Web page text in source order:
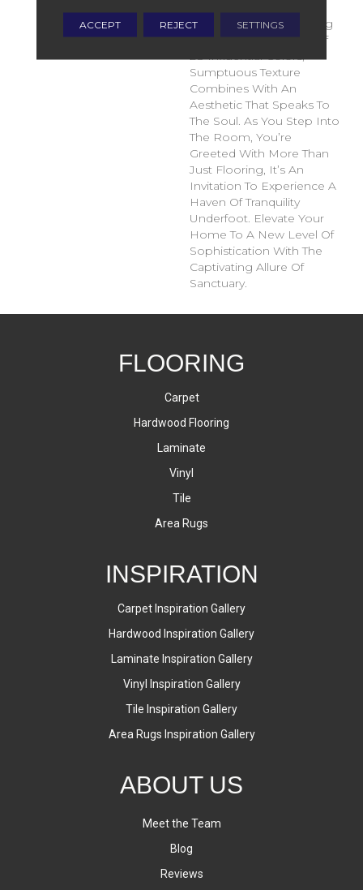
Of Serenity To Your Living
Space. With A Palette Of
28 Influential Colors,
Sumptuous Texture
Combines With An
Aesthetic That Speaks To
The Soul. As You Step Into
The Room, You’re
Greeted With More Than
Just Flooring, It’s An
Invitation To Experience A
Haven Of Tranquility
Underfoot. Elevate Your
Home To A New Level Of
Sophistication With The
Captivating Allure Of
Sanctuary.
FLOORING
Carpet
Hardwood Flooring
Laminate
Vinyl
Tile
Area Rugs
INSPIRATION
Carpet Inspiration Gallery
Hardwood Inspiration Gallery
Laminate Inspiration Gallery
Vinyl Inspiration Gallery
Tile Inspiration Gallery
Area Rugs Inspiration Gallery
ABOUT US
Meet the Team
Blog
Reviews
ACCEPT REJECT SETTINGS